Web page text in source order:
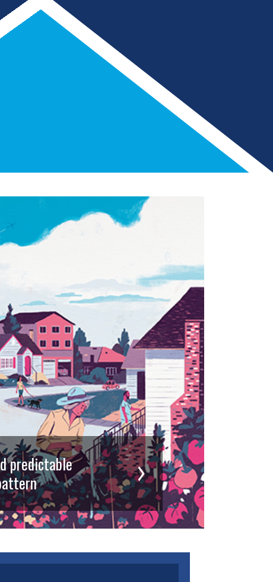
predictable